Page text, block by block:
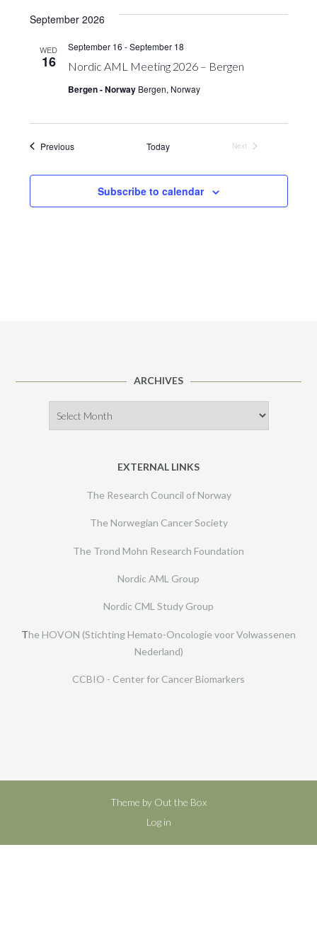
Search
and
Views
Navigation
September 2026
WED
16 Nordic AML Meeting 2026 – Bergen
September 16 -September 18
Bergen - Norway Bergen, Norway
PreviousEvents Today
Next
Subscribe to calendar
ARCHIVES
EXTERNAL LINKS
The Research Council of Norway
The Norwegian Cancer Society
The Trond Mohn Research Foundation
Nordic AML Group
Nordic CML Study Group
The HOVON (Stichting Hemato-Oncologie voor Volwassenen
Nederland)
CCBIO - Center for Cancer Biomarkers
Theme by Out the Box
Log in